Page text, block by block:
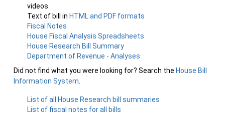
videos
Text of bill in HTML and PDF formats
Fiscal Notes
House Fiscal Analysis Spreadsheets
House Research Bill Summary
Department of Revenue - Analyses
Did not find what you were looking for? Search the House Bill
Information System
List of all House Research bill summaries
List of fiscal notes for all bills